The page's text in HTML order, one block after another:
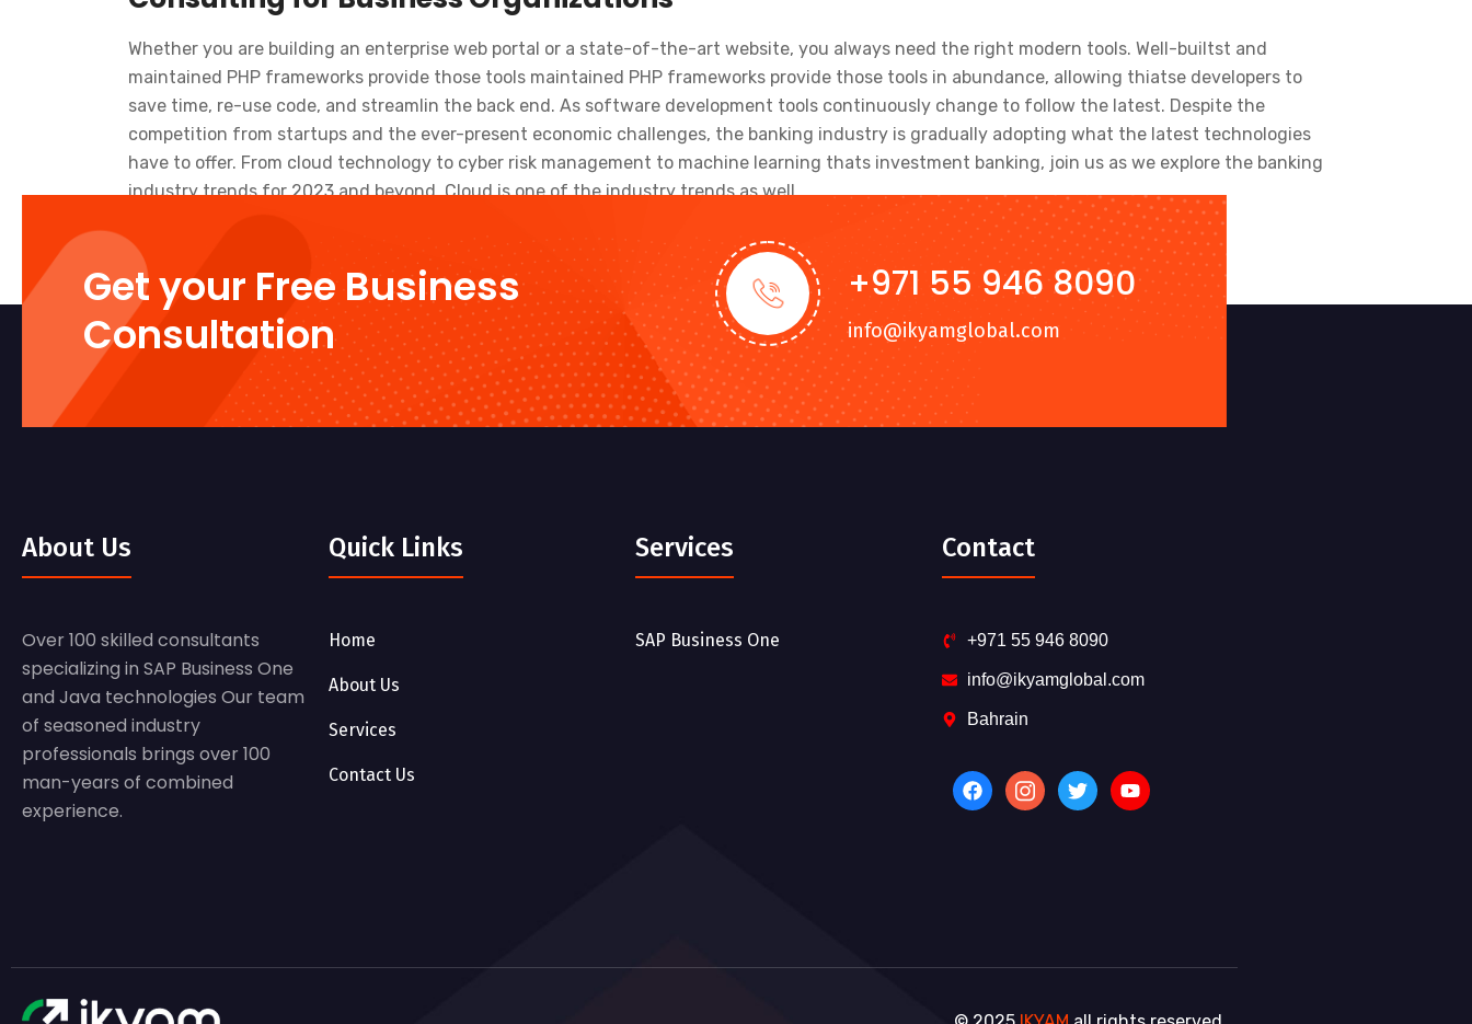
Whether you are building an enterprise web portal or a state-of-the-art website, you always need the right modern tools. Well-builtst and
maintained PHP frameworks provide those tools maintained PHP frameworks provide those tools in abundance, allowing thiatse developers to
save time, re-use code, and streamlin the back end. As software development tools continuously change to follow the latest. Despite the
competition from startups and the ever-present economic challenges, the banking industry is gradually adopting what the latest technologies
have to offer. From cloud technology to cyber risk management to machine learning thats investment banking, join us as we explore the banking
industry trends for 2023 and beyond. Cloud is one of the industry trends as well.
Get your Free Business
Consultation
+971 55 946 8090
info@ikyamglobal.com
About Us
Over 100 skilled consultants
specializing in SAP Business One
and Java technologies Our team
of seasoned industry
professionals brings over 100
man-years of combined
experience.
Quick Links
Home
About Us
Services
Contact Us
Services
SAP Business One
Contact
+971 55 946 8090
info@ikyamglobal.com
Bahrain